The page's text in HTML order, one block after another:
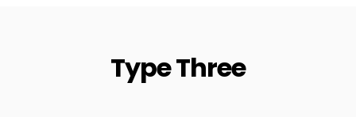
Type Three